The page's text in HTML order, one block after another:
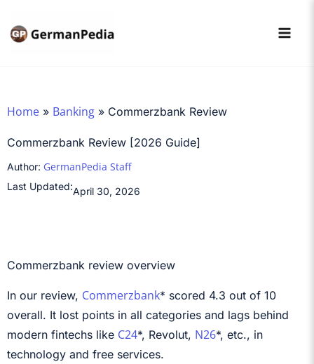
Home » Banking » Commerzbank Review
Commerzbank Review [2026 Guide]
Author: GermanPedia Staff
Last Updated:April 30, 2026
Commerzbank review overview
In our review, Commerzbank* scored 4.3 out of 10
overall. It lost points in all categories and lags behind
modern fintechs like C24*, Revolut, N26*, etc., in
technology and free services.